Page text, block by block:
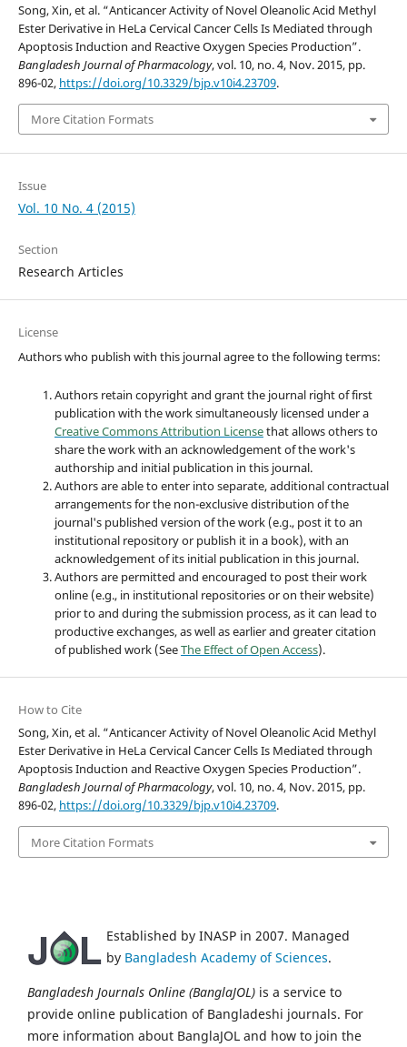
Song, Xin, et al. “Anticancer Activity of Novel Oleanolic Acid Methyl
Ester Derivative in HeLa Cervical Cancer Cells Is Mediated through
Apoptosis Induction and Reactive Oxygen Species Production”.
Bangladesh Journal of Pharmacology, vol. 10, no. 4, Nov. 2015, pp.
896-02, https://doi.org/10.3329/bjp.v10i4.23709.
More Citation Formats
Issue
Vol. 10 No. 4 (2015)
Section
Research Articles
License
Authors who publish with this journal agree to the following terms:
Authors retain copyright and grant the journal right of first
publication with the work simultaneously licensed under a
Creative Commons Attribution Licensethat allows others to
share the work with an acknowledgement of the work's
authorship and initial publication in this journal.
Authors are able to enter into separate, additional contractual
arrangements for the non-exclusive distribution of the
journal's published version of the work (e.g., post it to an
institutional repository or publish it in a book), with an
acknowledgement of its initial publication in this journal.
Authors are permitted and encouraged to post their work
online (e.g., in institutional repositories or on their website)
prior to and during the submission process, as it can lead to
productive exchanges, as well as earlier and greater citation
of published work (SeeThe Effect of Open Access).
How to Cite
Song, Xin, et al. “Anticancer Activity of Novel Oleanolic Acid Methyl
Ester Derivative in HeLa Cervical Cancer Cells Is Mediated through
Apoptosis Induction and Reactive Oxygen Species Production”.
Bangladesh Journal of Pharmacology, vol. 10, no. 4, Nov. 2015, pp.
896-02, https://doi.org/10.3329/bjp.v10i4.23709.
More Citation Formats
Established by INASP in 2007. Managed
by Bangladesh Academy of Sciences.
Bangladesh Journals Online (BanglaJOL) is a service to
provide online publication of Bangladeshi journals. For
more information about BanglaJOL and how to join the